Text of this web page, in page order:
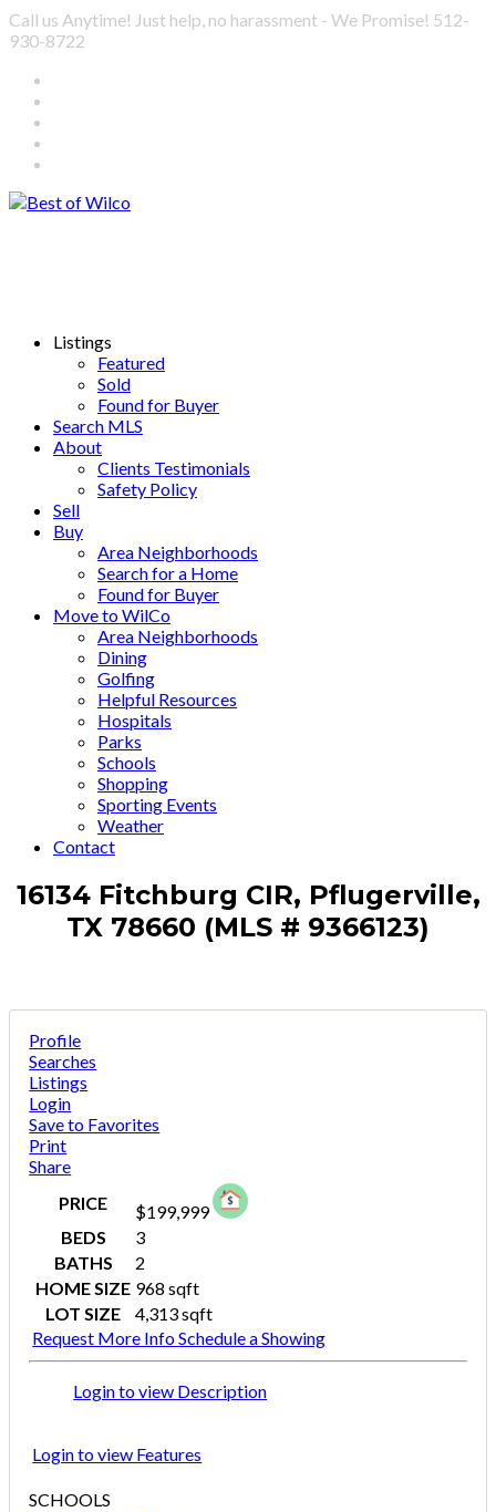
Call us Anytime! Just help, no harassment - We Promise! 512-
930-8722
Listings
Featured
Sold
Found for Buyer
Search MLS
About
Clients Testimonials
Safety Policy
Sell
Buy
Area Neighborhoods
Search for a Home
Found for Buyer
Move to WilCo
Area Neighborhoods
Dining
Golfing
Helpful Resources
Hospitals
Parks
Schools
Shopping
Sporting Events
Weather
Contact
16134 Fitchburg CIR, Pflugerville,
TX 78660 (MLS # 9366123)
Profile
Searches
Listings
Login
Save to Favorites
Print
Share
PRICE
$199,999
BEDS
3
BATHS
2
HOME SIZE 968 sqft
LOT SIZE
4,313sqft
Request More InfoSchedule a Showing
Login to view Description
Login to view Features
SCHOOLS